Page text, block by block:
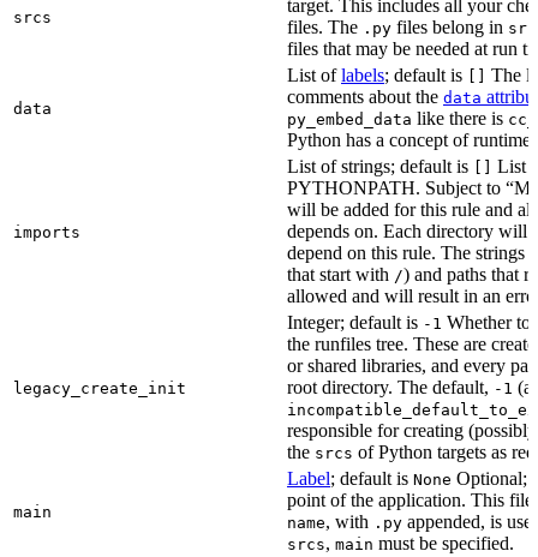
srcs
target. This includes all your
files. The .py files belong in
files that may be needed at run
data
List oflabels; default is [] The
comments about the data
py_embed_data like there is
Python has a concept of runtime
imports
List of strings; default is [] List
PYTHONPATH. Subject to
will be added for this rule and
depends on. Each directory will
depend on this rule. The strings
that start with /) and paths that
allowed and will result in an
legacy_create_init
Integer; default is -1 Whether
the runfiles tree. These are
or shared libraries, and every
root directory. The default, -1
responsible for creating
the srcs of Python targets as
main
Label; default is None Optional;
point of the application. This
name, with .py appended, is
srcs, main must be specified.